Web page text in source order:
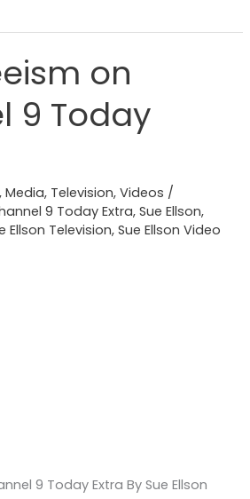
on
9 Today
,Media, Television,Videos /
9 Today Extra,Sue Ellson,
Ellson Television,Sue Ellson Video
9 Today Extra By Sue Ellson